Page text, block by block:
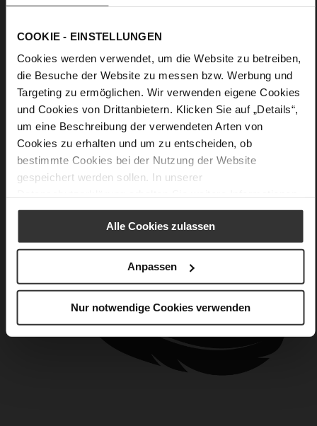
COOKIE - EINSTELLUNGEN
Cookies werden verwendet, um die Website zu betreiben,
die Besuche der Website zu messen bzw. Werbung und
Targeting zu ermöglichen. Wir verwenden eigene Cookies
und Cookies von Drittanbietern. Klicken Sie auf „Details“,
um eine Beschreibung der verwendeten Arten von
Cookies zu erhalten und um zu entscheiden, ob
bestimmte Cookies bei der Nutzung der Website
gespeichert werden sollen. In unserer
Alle Cookies zulassen
Anpassen
Nur notwendige Cookies verwenden
No
Chunky Platform
kidskin, finely sandes with a velvety effect
Care